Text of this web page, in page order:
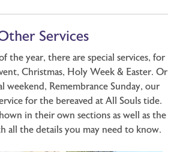
Services
the year, there are special services, for
Christmas, Holy Week & Easter. Or
weekend, Remembrance Sunday, our
for the bereaved at All Souls tide.
in their own sections as well as the
all the details you may need to know.